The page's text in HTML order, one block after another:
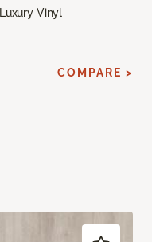
Luxury Vinyl
COMPARE >